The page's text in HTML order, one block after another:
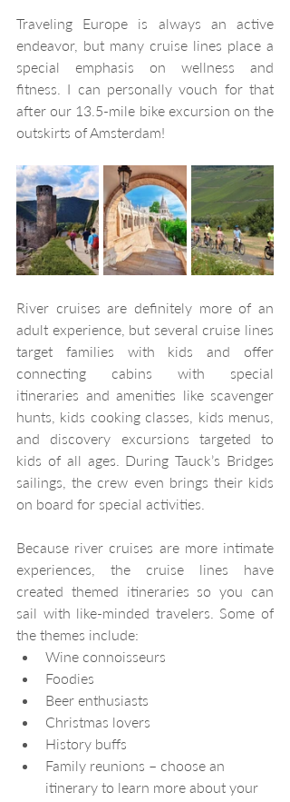
Traveling Europe is always an active
endeavor, but many cruise lines place a
special emphasis on wellness and
fitness. I can personally vouch for that
after our 13.5-mile bike excursion on the
outskirts of Amsterdam!
River cruises are definitely more of an
adult experience, but several cruise lines
target families with kids and offer
connecting cabins with special
itineraries and amenities like scavenger
hunts, kids cooking classes, kids menus,
and discovery excursions targeted to
kids of all ages. During Tauck’s Bridges
sailings, the crew even brings their kids
on board for special activities.
Because river cruises are more intimate
experiences, the cruise lines have
created themed itineraries so you can
sail with like-minded travelers. Some of
the themes include:
Wine connoisseurs
Foodies
Beer enthusiasts
Christmas lovers
History buffs
Family reunions – choose an
itinerary to learn more about your